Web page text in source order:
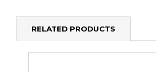
RELATED PRODUCTS